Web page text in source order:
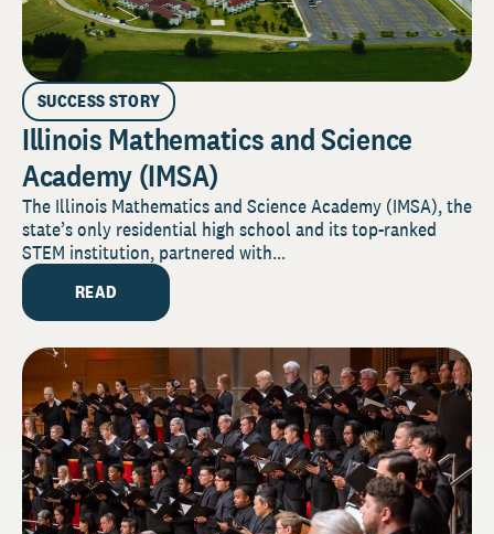
SUCCESS STORY
Illinois Mathematics and Science
Academy (IMSA)
The Illinois Mathematics and Science Academy (IMSA), the
state’s only residential high school and its top-ranked
STEM institution, partnered with...
READ